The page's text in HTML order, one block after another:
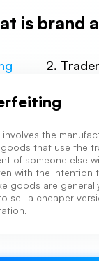
is brand
2.
the
that use the
of someone else
with the intention
goods are
sell a cheaper